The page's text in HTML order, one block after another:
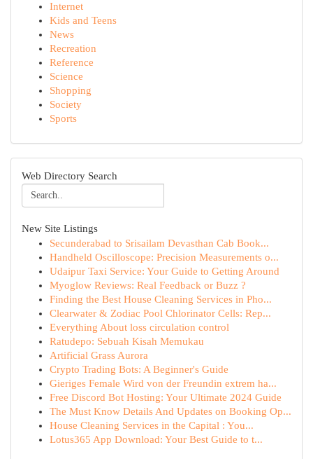
Internet
Kids and Teens
News
Recreation
Reference
Science
Shopping
Society
Sports
Web Directory Search
New Site Listings
Secunderabad to Srisailam Devasthan Cab Book...
Handheld Oscilloscope: Precision Measurements o...
Udaipur Taxi Service: Your Guide to Getting Around
Myoglow Reviews: Real Feedback or Buzz ?
Finding the Best House Cleaning Services in Pho...
Clearwater & Zodiac Pool Chlorinator Cells: Rep...
Everything About loss circulation control
Ratudepo: Sebuah Kisah Memukau
Artificial Grass Aurora
Crypto Trading Bots: A Beginner's Guide
Gieriges Female Wird von der Freundin extrem ha...
Free Discord Bot Hosting: Your Ultimate 2024 Guide
The Must Know Details And Updates on Booking Op...
House Cleaning Services in the Capital : You...
Lotus365 App Download: Your Best Guide to t...